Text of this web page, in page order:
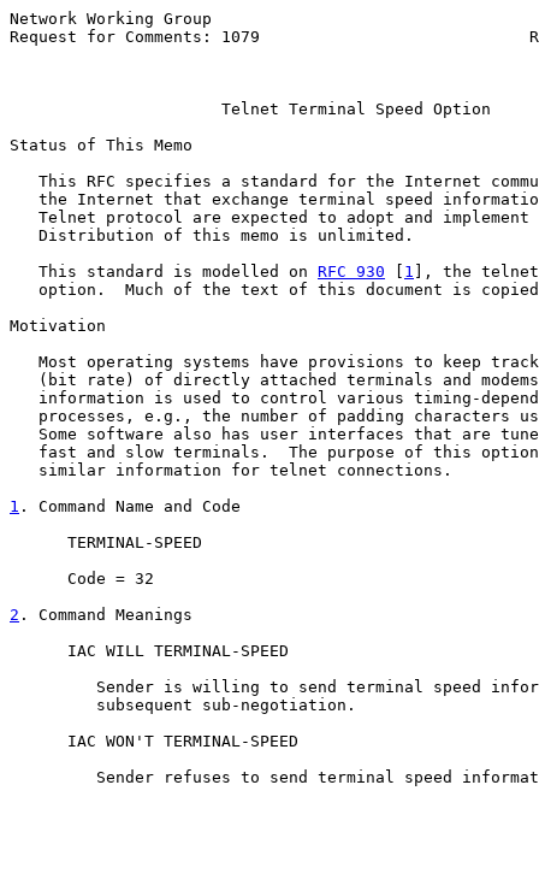
Network Working Group
Request for Comments: 1079
Telnet Terminal Speed Option
Status of This Memo
This RFC specifies a standard for the Internet
the Internet that exchange terminal speed
Telnet protocol are expected to adopt and implement
   Distribution of this memo is unlimited.
   This standard is modelled on
RFC 930 1 ], the
option.  Much of the text of this document is
Motivation
Most operating systems have provisions to keep
(bit rate) of directly attached terminals and
information is used to control various timing-
processes, e.g., the number of padding characters
Some software also has user interfaces that are
fast and slow terminals.  The purpose of this
   similar information for telnet connections.
1 . Command Name and Code
      TERMINAL-SPEED
      Code = 32
2 . Command Meanings
      IAC WILL TERMINAL-SPEED
Sender is willing to send terminal speed
         subsequent sub-negotiation.
      IAC WON'T TERMINAL-SPEED
Sender refuses to send terminal speed